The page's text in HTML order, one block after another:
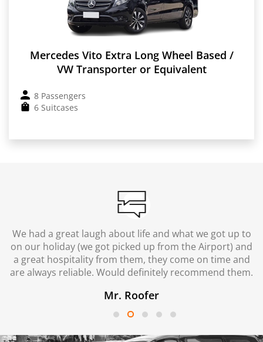
Mercedes Vito Extra Long Wheel Based /
VW Transporter or Equivalent
8 Passengers
6 Suitcases
We had a great laugh about life and what we got up to
on our holiday (we got picked up from the Airport) and
a great hospitality from them, they come on time and
are always reliable. Would definitely recommend them.
Mr. Roofer